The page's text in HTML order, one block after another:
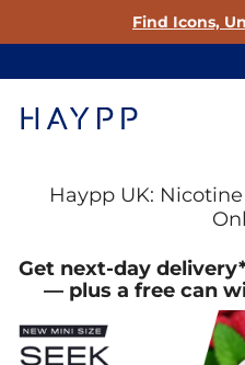
Find Icons,
Haypp UK:
Get next-day
— plus a free can